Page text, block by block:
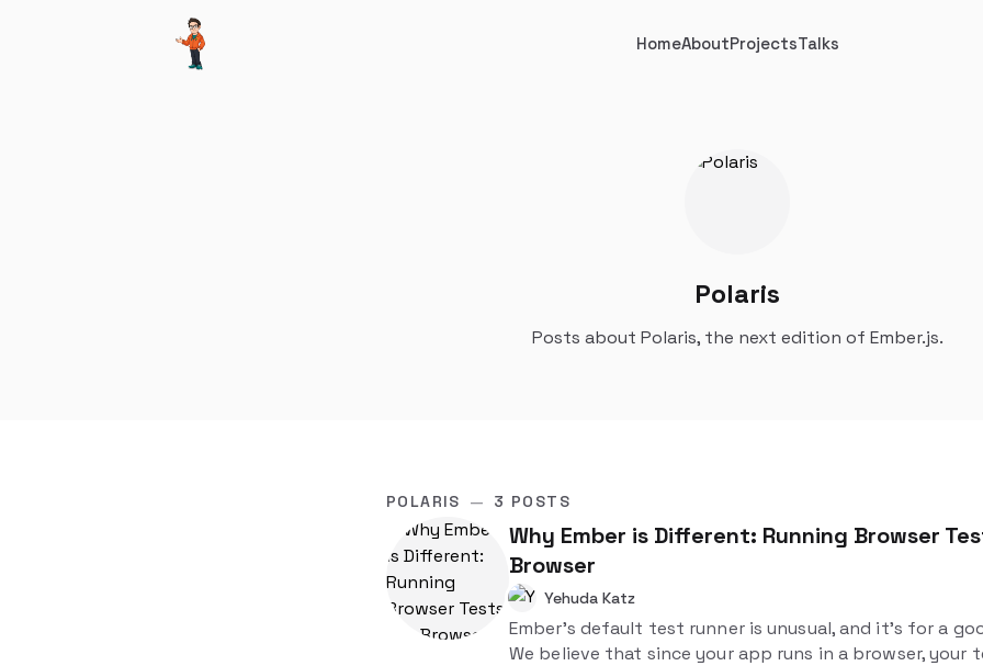
HomeAboutProjectsTalks
Polaris
Posts about Polaris, the next edition of Ember.js.
POLARIS — 3 POSTS
Why Ember is Different: Running Browser
Browser
Yehuda Katz
Ember's default test runner is unusual, and it's for a
We believe that since your app runs in a browser, your